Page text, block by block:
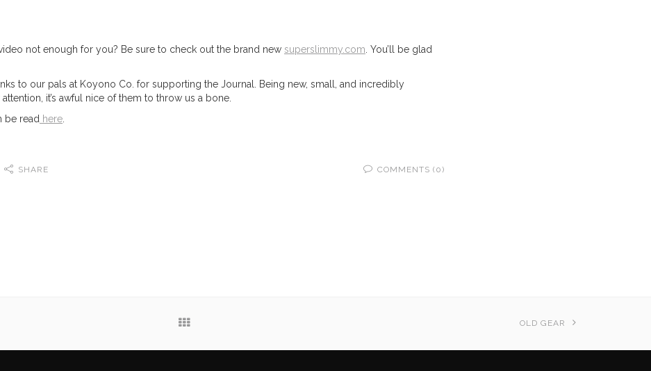
not enough for you? Be sure to check out the brand new superslimmy.com . You’ll be glad
to our pals at Koyono Co. for supporting the Journal. Being new, small, and incredibly
it’s awful nice of them to throw us a bone.
be read here
SHARE COMMENTS (0)
OLD GEAR